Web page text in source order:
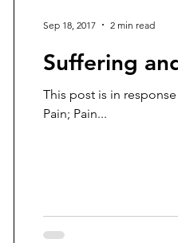
Suffering
This post is in
Pain; Pain...
Sep 18, 2017 2 min read